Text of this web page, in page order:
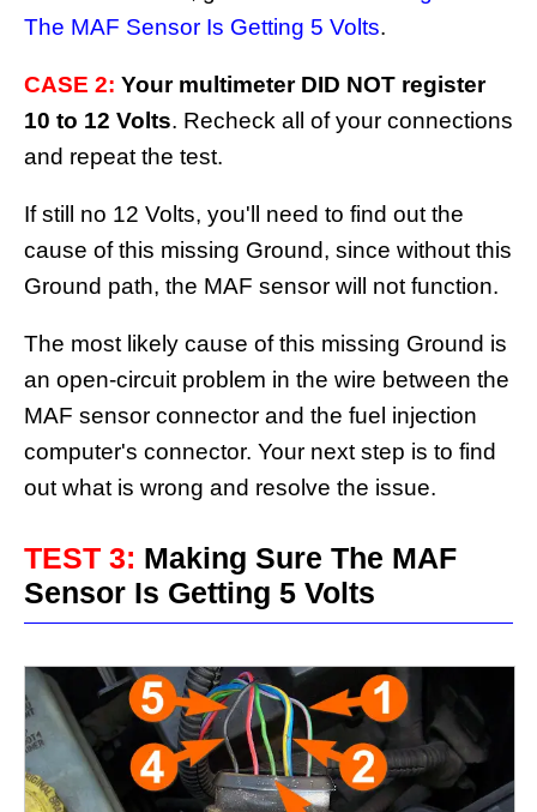
The MAF Sensor Is Getting 5 Volts.
CASE 2: Your multimeter DID NOT register
10 to 12 Volts. Recheck all of your connections
and repeat the test.
If still no 12 Volts, you'll need to find out the
cause of this missing Ground, since without this
Ground path, the MAF sensor will not function.
The most likely cause of this missing Ground is
an open-circuit problem in the wire between the
MAF sensor connector and the fuel injection
computer's connector. Your next step is to find
out what is wrong and resolve the issue.
TEST 3: Making Sure The MAF
Sensor Is Getting 5 Volts